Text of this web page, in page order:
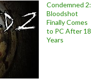
Condemned 2:
Bloodshot
Finally Comes
to PC After 18
Years